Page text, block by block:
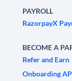
PAYROLL
RazorpayX
BECOME A
Refer and Earn
Onboarding